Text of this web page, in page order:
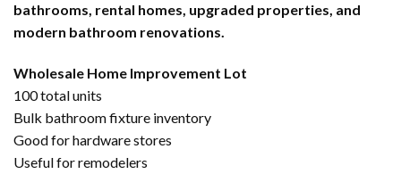
bathrooms, rental homes, upgraded properties, and
modern bathroom renovations.
Wholesale Home Improvement Lot
100 total units
Bulk bathroom fixture inventory
Good for hardware stores
Useful for remodelers